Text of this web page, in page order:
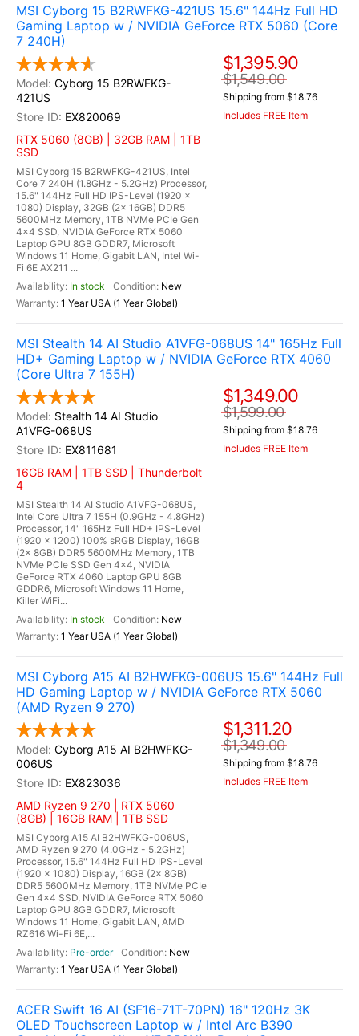
MSI Cyborg 15 B2RWFKG-421US 15.6" 144Hz Full HD
Gaming Laptop w / NVIDIA GeForce RTX 5060 (Core
7 240H)
Cyborg 15 B2RWFKG-
421US
EX820069
RTX 5060 (8GB) | 32GB RAM | 1TB
SSD
MSI Cyborg 15 B2RWFKG-421US, Intel
Core 7 240H (1.8GHz - 5.2GHz) Processor,
15.6" 144Hz Full HD IPS-Level (1920 x
1080) Display, 32GB (2x 16GB) DDR5
5600MHz Memory, 1TB NVMe PCIe Gen
4x4 SSD, NVIDIA GeForce RTX 5060
Laptop GPU 8GB GDDR7, Microsoft
Windows 11 Home, Gigabit LAN, Intel Wi-
Fi 6E AX211 ...
In stock
New
1 Year USA (1 Year Global)
$1,395.90
$1,549.00
Shipping from $18.76
Includes FREE Item
MSI Stealth 14 AI Studio A1VFG-068US 14" 165Hz Full
HD+ Gaming Laptop w / NVIDIA GeForce RTX 4060
(Core Ultra 7 155H)
Stealth 14 AI Studio
A1VFG-068US
EX811681
16GB RAM | 1TB SSD | Thunderbolt
4
MSI Stealth 14 AI Studio A1VFG-068US,
Intel Core Ultra 7 155H (0.9GHz - 4.8GHz)
Processor, 14" 165Hz Full HD+ IPS-Level
(1920 x 1200) 100% sRGB Display, 16GB
(2x 8GB) DDR5 5600MHz Memory, 1TB
NVMe PCIe SSD Gen 4x4, NVIDIA
GeForce RTX 4060 Laptop GPU 8GB
GDDR6, Microsoft Windows 11 Home,
Killer WiFi...
In stock
New
1 Year USA (1 Year Global)
$1,349.00
$1,599.00
Shipping from $18.76
Includes FREE Item
MSI Cyborg A15 AI B2HWFKG-006US 15.6" 144Hz Full
HD Gaming Laptop w / NVIDIA GeForce RTX 5060
(AMD Ryzen 9 270)
Cyborg A15 AI B2HWFKG-
006US
EX823036
AMD Ryzen 9 270 | RTX 5060
(8GB) | 16GB RAM | 1TB SSD
MSI Cyborg A15 AI B2HWFKG-006US,
AMD Ryzen 9 270 (4.0GHz - 5.2GHz)
Processor, 15.6" 144Hz Full HD IPS-Level
(1920 x 1080) Display, 16GB (2x 8GB)
DDR5 5600MHz Memory, 1TB NVMe PCIe
Gen 4x4 SSD, NVIDIA GeForce RTX 5060
Laptop GPU 8GB GDDR7, Microsoft
Windows 11 Home, Gigabit LAN, AMD
RZ616 Wi-Fi 6E,...
Pre-order
New
1 Year USA (1 Year Global)
$1,311.20
$1,349.00
Shipping from $18.76
Includes FREE Item
ACER Swift 16 AI (SF16-71T-70PN) 16" 120Hz 3K
OLED Touchscreen Laptop w / Intel Arc B390